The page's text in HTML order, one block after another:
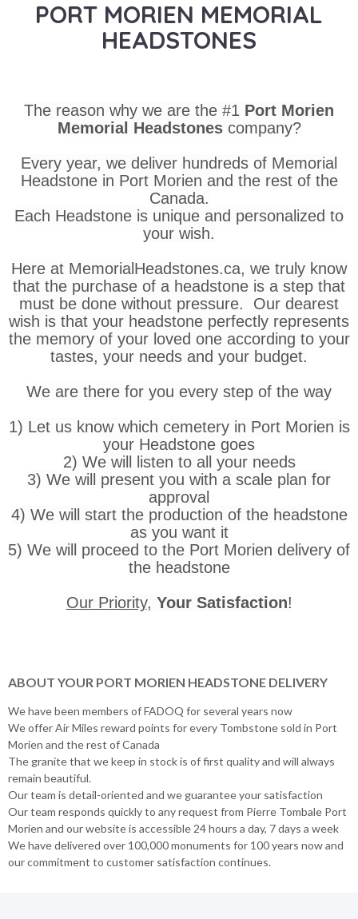
PORT MORIEN MEMORIAL
HEADSTONES
The reason why we are the #1 Port Morien
Memorial Headstones company?
Every year, we deliver hundreds of Memorial
Headstone in Port Morien and the rest of the
Canada.
Each Headstone is unique and personalized to
your wish.
Here at MemorialHeadstones.ca, we truly know
that the purchase of a headstone is a step that
must be done without pressure. Our dearest
wish is that your headstone perfectly represents
the memory of your loved one according to your
tastes, your needs and your budget.
We are there for you every step of the way
1) Let us know which cemetery in Port Morien is
your Headstone goes
2) We will listen to all your needs
3) We will present you with a scale plan for
approval
4) We will start the production of the headstone
as you want it
5) We will proceed to the Port Morien delivery of
the headstone
Our Priority, Your Satisfaction!
ABOUT YOUR PORT MORIEN HEADSTONE DELIVERY
We have been members of FADOQ for several years now
We offer Air Miles reward points for every Tombstone sold in Port
Morien and the rest of Canada
The granite that we keep in stock is of first quality and will always
remain beautiful.
Our team is detail-oriented and we guarantee your satisfaction
Our team responds quickly to any request from Pierre Tombale Port
Morien and our website is accessible 24 hours a day, 7 days a week
We have delivered over 100,000 monuments for 100 years now and
our commitment to customer satisfaction continues.